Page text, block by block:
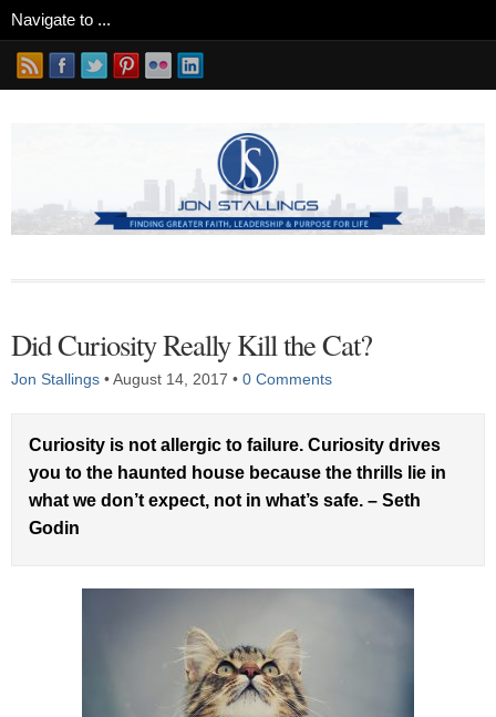
Did Curiosity Really Kill the Cat?
Jon Stallings •August 14, 2017 • 0 Comments
Curiosity is not allergic to failure. Curiosity drives
you to the haunted house because the thrills lie in
what we don’t expect, not in what’s safe. – Seth
Godin